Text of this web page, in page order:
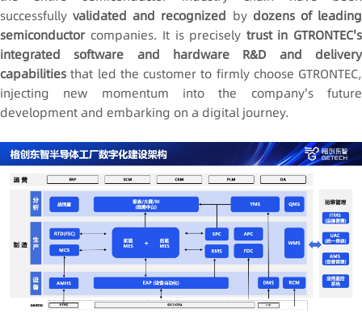
successfullyvalidated and recognized by dozens of leading
semiconductor companies. It is precisely trust in GTRONTEC's
integrated software and hardware R&D and delivery
capabilities that led the customer to firmly choose GTRONTEC,
injecting new momentum into the company's future
development and embarking on a digital journey.